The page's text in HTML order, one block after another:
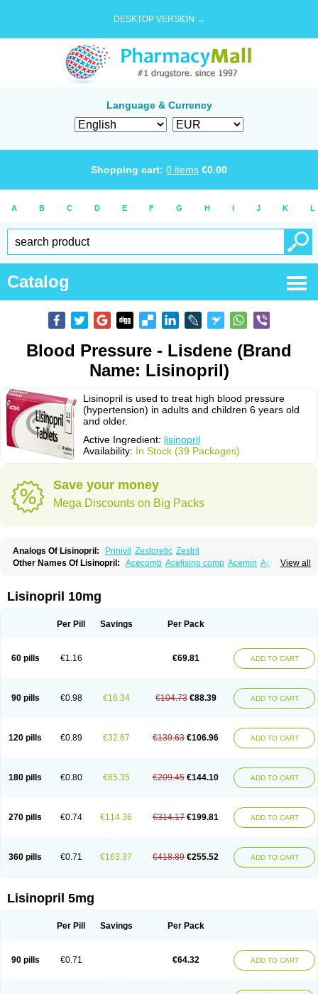
DESKTOP VERSION →
Language & Currency
Shopping cart: 0 items €0.00
A B C D E F G H I J K L
Catalog
Blood Pressure - Lisdene (Brand
Name: Lisinopril)
Lisinopril is used to treat high blood pressure
(hypertension) in adults and children 6 years old
and older.
Active Ingredient: lisinopril
Availability: In Stock (39 Packages)
Save your money
Mega Discounts on Big Packs
Analogs Of Lisinopril: Prinivil Zestoretic Zestril
View all
Other Names Of Lisinopril: Acecomb Acelisino comp Acemin Acerbon
Co-acetan Co-linipril Co-lisinopril eg
Dapril Dironorm Diroton
Hipril Icoran Inopril Iricil Iricil plus
Lisibeta
Lisidigal Lisi lich Lisilich comp Lisinal
Lisinobell
Lisinocor Lisinoplus Lisinoprilum
Lisinoratio
Longes
Lopril Loril Mealis Medapril Nafordyl Nalapres Neopril
Nopril
Noprisil Novatec Odace Omace Optimon Perenal
Pesatril
Safepril
Secubar diu Sedotensil Sinopren Sinopril Sinopryl
Skopril
Skopryl Stril Tensikey Tensinop Tensiphar Tensolisin Tensyn
Zinopril
Lisinopril 10mg
Per Pill Savings Per Pack
60 pills €1.16 €69.81 ADD TO CART
90 pills €0.98 €16.34 €104.73 €88.39 ADD TO CART
120 pills €0.89 €32.67 €139.63 €106.96 ADD TO CART
180 pills €0.80 €65.35 €209.45 €144.10 ADD TO CART
270 pills €0.74 €114.36 €314.17 €199.81 ADD TO CART
360 pills €0.71 €163.37 €418.89 €255.52 ADD TO CART
Lisinopril 5mg
Per Pill Savings Per Pack
90 pills €0.71 €64.32 ADD TO CART